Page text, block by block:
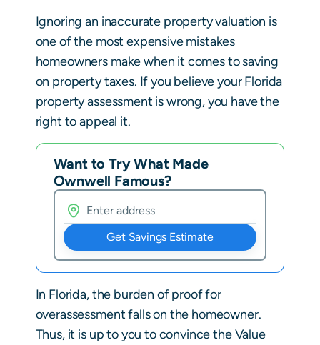
Ignoring an inaccurate property valuation is
one of the most expensive mistakes
homeowners make when it comes to saving
on property taxes. If you believe your Florida
property assessment is wrong, you have the
right to appeal it.
Want to Try What Made
Ownwell Famous?
Get Savings Estimate
In Florida, the burden of proof for
overassessment falls on the homeowner.
Thus, it is up to you to convince the Value